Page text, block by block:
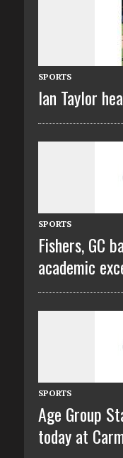
SPORTS
Ian Taylor
SPORTS
Fishers, GC
academic
SPORTS
Age Group
today at